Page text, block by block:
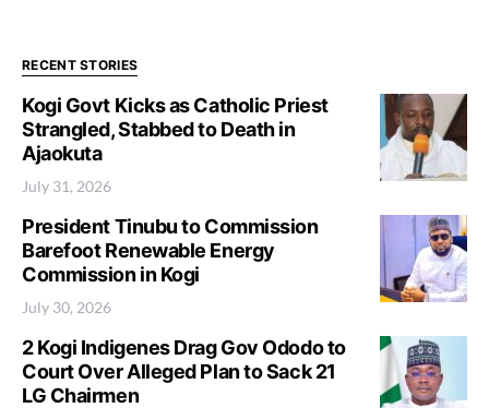
RECENT STORIES
Kogi Govt Kicks as Catholic Priest
Strangled, Stabbed to Death in
Ajaokuta
July 31, 2026
President Tinubu to Commission
Barefoot Renewable Energy
Commission in Kogi
July 30, 2026
2 Kogi Indigenes Drag Gov Ododo to
Court Over Alleged Plan to Sack 21
LG Chairmen